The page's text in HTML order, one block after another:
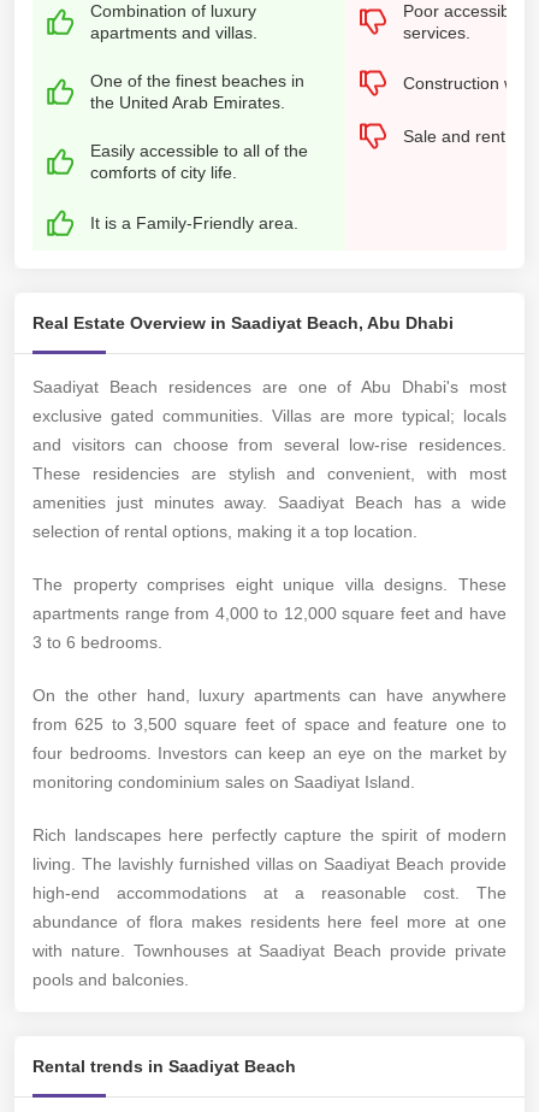
Combination of luxury
apartments and villas.
One of the finest beaches in
the United Arab Emirates.
Easily accessible to all of the
comforts of city life.
It is a Family-Friendly area.
Poor
services.
Construction
Sale and rent
Real Estate Overview in Saadiyat Beach, Abu Dhabi
Saadiyat Beach residences are one of Abu Dhabi's most
exclusive gated communities. Villas are more typical; locals
and visitors can choose from several low-rise residences.
These residencies are stylish and convenient, with most
amenities just minutes away. Saadiyat Beach has a wide
selection of rental options, making it a top location.
The property comprises eight unique villa designs. These
apartments range from 4,000 to 12,000 square feet and have
3 to 6 bedrooms.
On the other hand, luxury apartments can have anywhere
from 625 to 3,500 square feet of space and feature one to
four bedrooms. Investors can keep an eye on the market by
monitoring condominium sales on Saadiyat Island.
Rich landscapes here perfectly capture the spirit of modern
living. The lavishly furnished villas on Saadiyat Beach provide
high-end accommodations at a reasonable cost. The
abundance of flora makes residents here feel more at one
with nature. Townhouses at Saadiyat Beach provide private
pools and balconies.
Rental trends in Saadiyat Beach